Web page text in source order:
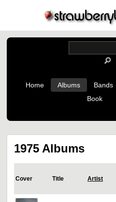
Home Albums Bands
Book
1975 Albums
Cover Title Artist